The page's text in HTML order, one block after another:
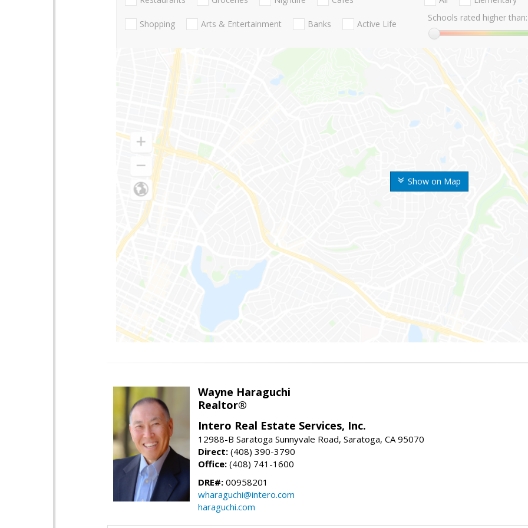
Show on Map
Shopping Arts & Entertainment Banks Active Life
Schools rated higher than:
Wayne Haraguchi
Realtor®
Intero Real Estate Services, Inc.
12988-B Saratoga Sunnyvale Road, Saratoga, CA 95070
Direct: (408) 390-3790
Office: (408) 741-1600
DRE#: 00958201
wharaguchi@intero.com
haraguchi.com